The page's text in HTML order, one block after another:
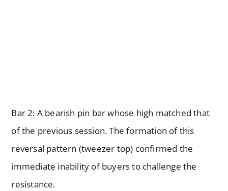
Bar 2: A bearish pin bar whose high matched that
of the previous session. The formation of this
reversal pattern (tweezer top) confirmed the
immediate inability of buyers to challenge the
resistance.